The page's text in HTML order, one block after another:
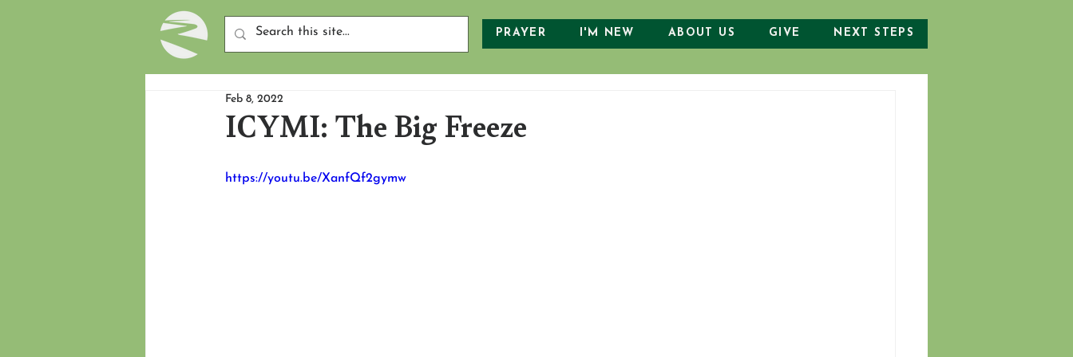
PRAYER I'M NEW ABOUT US GIVE NEXT STEPS
ICYMI: The Big Freeze
Feb 8, 2022
https://youtu.be/XanfQf2gymw